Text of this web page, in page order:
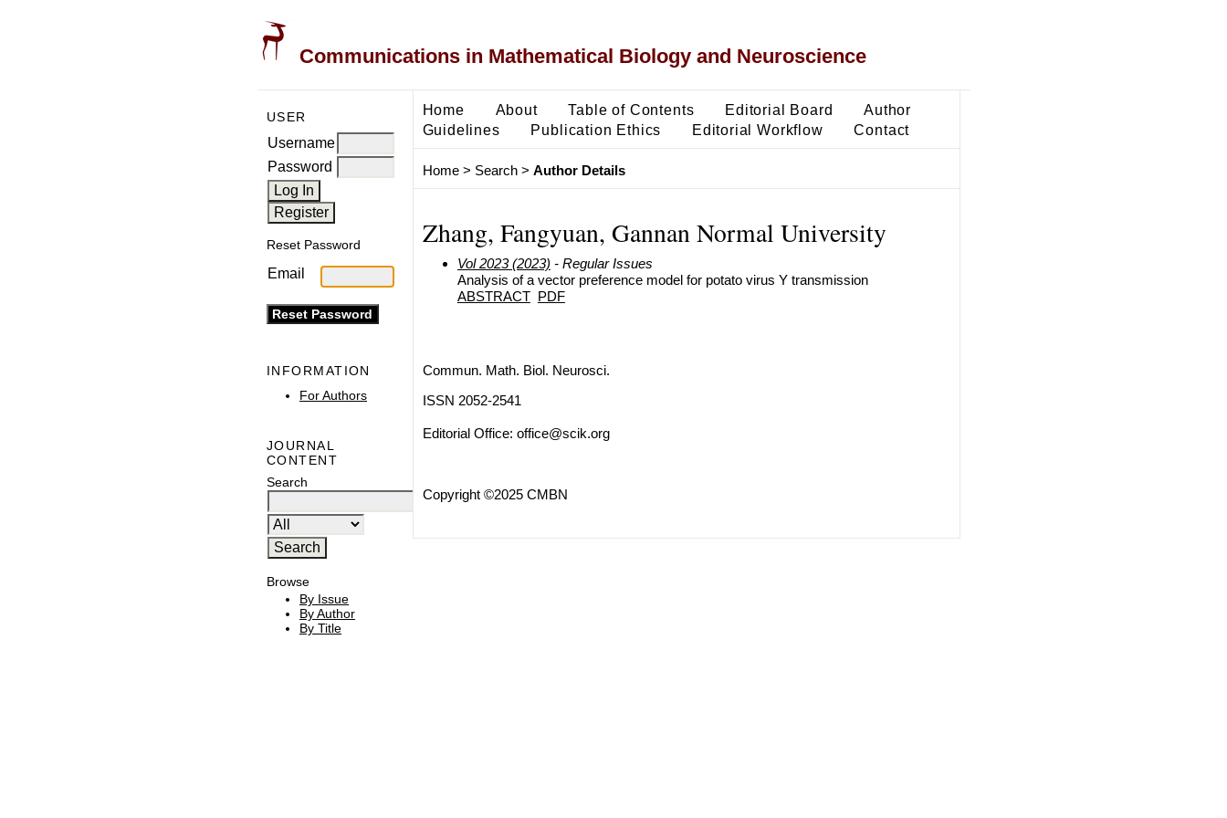
Communications in Mathematical Biology and Neuroscience
USER
Username
Password
Reset Password
Email
INFORMATION
For Authors
JOURNAL
CONTENT
Search
Browse
By Issue
By Author
By Title
Home About Table of Contents Editorial Board
Author
Guidelines
Publication Ethics Editorial Workflow Contact
Home> Search> Author Details
Zhang, Fangyuan, Gannan Normal University
Vol 2023 (2023) - Regular Issues
Analysis of a vector preference model for potato virus Y transmission
ABSTRACT PDF
Commun. Math. Biol. Neurosci.
ISSN 2052-2541
Editorial Office: office@scik.org
Copyright ©2025 CMBN